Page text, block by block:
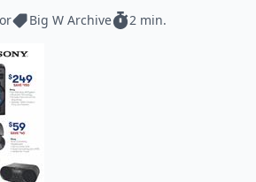
Big W Archive 2 min.